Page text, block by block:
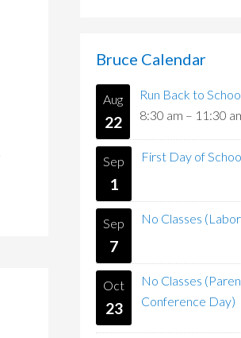
Bruce Calendar
Aug
22
Run Back to
8:30 am – 11:30
Sep
1
First Day of
Sep
7
No Classes
Oct
23
No Classes
Conference Day)